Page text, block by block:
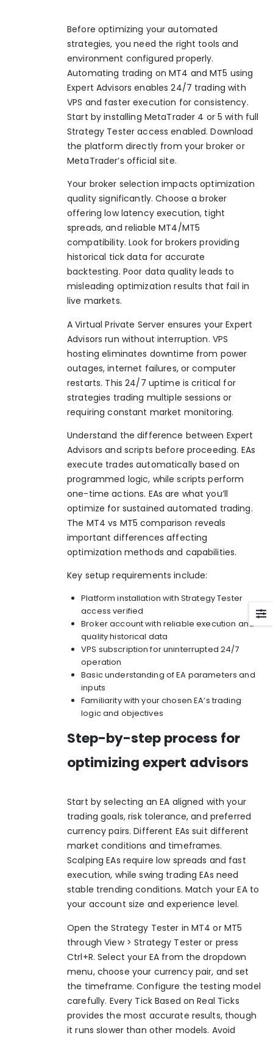
Before optimizing your automated
strategies, you need the right tools and
environment configured properly.
Automating trading on MT4 and MT5 using
Expert Advisors enables 24/7 trading with
VPS and faster execution for consistency.
Start by installing MetaTrader 4 or 5 with full
Strategy Tester access enabled. Download
the platform directly from your broker or
MetaTrader’s official site.
Your broker selection impacts optimization
quality significantly. Choose a broker
offering low latency execution, tight
spreads, and reliable MT4/MT5
compatibility. Look for brokers providing
historical tick data for accurate
backtesting. Poor data quality leads to
misleading optimization results that fail in
live markets.
A Virtual Private Server ensures your Expert
Advisors run without interruption. VPS
hosting eliminates downtime from power
outages, internet failures, or computer
restarts. This 24/7 uptime is critical for
strategies trading multiple sessions or
requiring constant market monitoring.
Understand the difference between Expert
Advisors and scripts before proceeding. EAs
execute trades automatically based on
programmed logic, while scripts perform
one-time actions. EAs are what you’ll
optimize for sustained automated trading.
The MT4 vs MT5 comparison reveals
important differences affecting
optimization methods and capabilities.
Key setup requirements include:
Platform installation with Strategy Tester
access verified
Broker account with reliable execution and
quality historical data
VPS subscription for uninterrupted 24/7
operation
Basic understanding of EA parameters and
inputs
Familiarity with your chosen EA’s trading
logic and objectives
Step-by-step process for
optimizing expert advisors
Start by selecting an EA aligned with your
trading goals, risk tolerance, and preferred
currency pairs. Different EAs suit different
market conditions and timeframes.
Scalping EAs require low spreads and fast
execution, while swing trading EAs need
stable trending conditions. Match your EA to
your account size and experience level.
Open the Strategy Tester in MT4 or MT5
through View > Strategy Tester or press
Ctrl+R. Select your EA from the dropdown
menu, choose your currency pair, and set
the timeframe. Configure the testing model
carefully. Every Tick Based on Real Ticks
provides the most accurate results, though
it runs slower than other models. Avoid